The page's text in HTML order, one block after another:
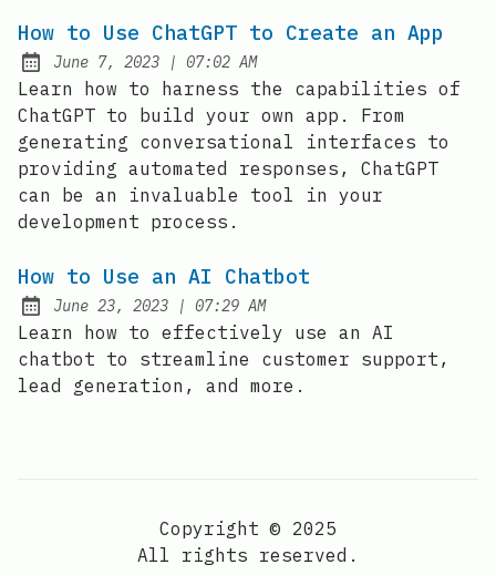
How to Use ChatGPT to Create an App
Posted on:
June 7, 2023 | at
07:02 AM
Learn how to harness the capabilities of
ChatGPT to build your own app. From
generating conversational interfaces to
providing automated responses, ChatGPT
can be an invaluable tool in your
development process.
How to Use an AI Chatbot
Posted on:
June 23, 2023 | at
07:29 AM
Learn how to effectively use an AI
chatbot to streamline customer support,
lead generation, and more.
Copyright © 2025
All rights reserved.